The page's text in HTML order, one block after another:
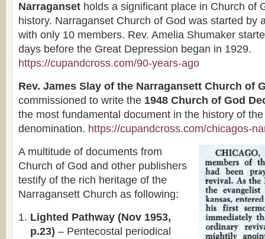
Narraganset holds a significant place in Church of
history. Narraganset Church of God was started by
with only 10 members. Rev. Amelia Shumaker
days before the Great Depression began in 1929.
https://cupandcross.com/90-years-ago
Rev. James Slay of the Narragansett Church of
commissioned to write the 1948 Church of God
the most fundamental document in the history of
denomination. https://cupandcross.com/chicagos-
A multitude of documents from
Church of God and other publishers
testify of the rich heritage of the
Narragansett Church as following:
Lighted Pathway (Nov 1953,
p.23) – Pentecostal periodical